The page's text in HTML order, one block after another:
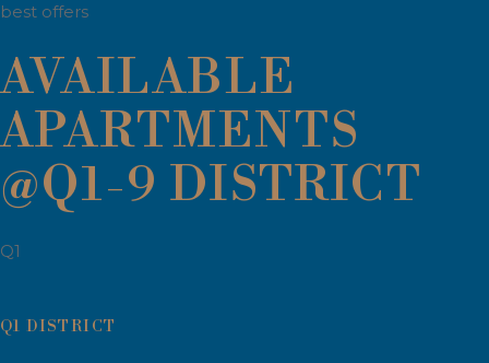
best offers
AVAILABLE
APARTMENTS
@Q1-9 DISTRICT
Q1
Q1 DISTRICT